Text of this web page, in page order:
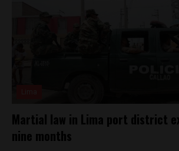
Martial law in Lima port district
nine months